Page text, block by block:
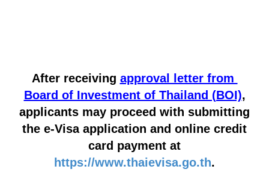
After receiving approval letter from
Board of Investment of Thailand (BOI),
applicants may proceed with submitting
the e-Visa application and online credit
card payment at
https://www.thaievisa.go.th.